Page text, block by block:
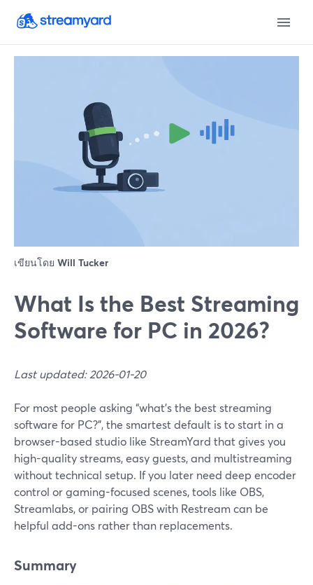
เขียนโดย Will Tucker
What Is the Best Streaming
Software for PC in 2026?
Last updated: 2026-01-20
For most people asking “what’s the best streaming
software for PC?”, the smartest default is to start in a
browser-based studio like StreamYard that gives you
high-quality streams, easy guests, and multistreaming
without technical setup. If you later need deep encoder
control or gaming-focused scenes, tools like OBS,
Streamlabs, or pairing OBS with Restream can be
helpful add-ons rather than replacements.
Summary